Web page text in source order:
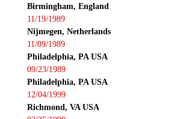
Birmingham, England
11/19/1989
Nijmegen, Netherlands
11/09/1989
Philadelphia, PA USA
09/23/1989
Philadelphia, PA USA
12/04/1999
Richmond, VA USA